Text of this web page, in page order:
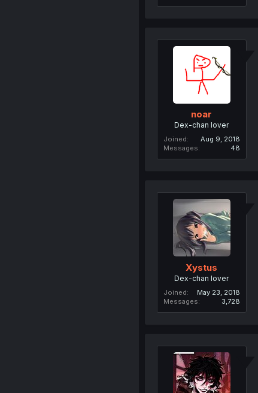
noar
Dex-chan lover
Joined
Aug 9, 2018
Messages
48
Xystus
Dex-chan lover
Joined
May 23, 2018
Messages
3,728